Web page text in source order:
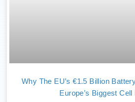
Why The EU’s €1.5 Billion
Europe’s Biggest